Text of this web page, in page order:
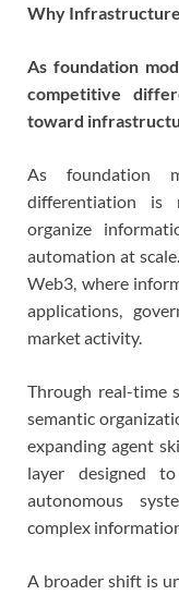
Why
As foundation
competitive
toward
As foundation
differentiation is
organize
automation at
Web3, where
applications,
market activity.
Through real-time
semantic
expanding agent
layer designed
autonomous
complex
A broader shift is